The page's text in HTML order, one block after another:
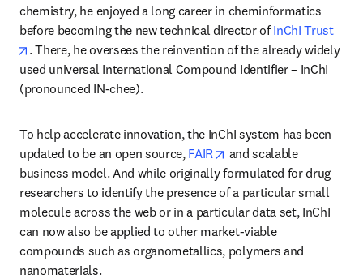
chemistry, he enjoyed a long career in cheminformatics
before becoming the new technical director of InChI Trust
opens in new tab/window
. There, he oversees the reinvention of the already widely
used universal International Compound Identifier – InChI
(pronounced IN-chee).
To help accelerate innovation, the InChI system has been
updated to be an open source, FAIR opens in new tab/window
and scalable
business model. And while originally formulated for drug
researchers to identify the presence of a particular small
molecule across the web or in a particular data set, InChI
can now also be applied to other market-viable
compounds such as organometallics, polymers and
nanomaterials.